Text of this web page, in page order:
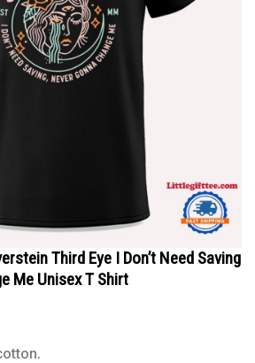
Third Eye I Don’t Need Saving
Me Unisex T Shirt